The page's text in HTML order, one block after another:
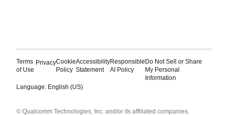
Terms
of Use
PrivacyCookie
Policy
Accessibility
Statement
Responsible
AI Policy
Do Not Sell or Share
My Personal
Information
Language: English (US)
© Qualcomm Technologies, Inc. and/or its affiliated companies.